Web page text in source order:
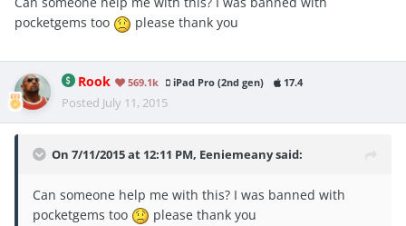
pocketgems too
please thank you
Rook 569.1k iPad Pro (2nd gen) 17.4
Posted July 11, 2015
On 7/11/2015 at 12:11 PM, Eeniemeany said:
Can someone help me with this? I was banned with
pocketgems too
please thank you